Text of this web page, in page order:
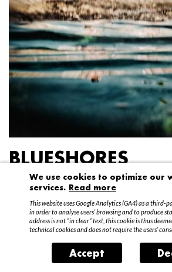
BLUESHORES
Federico Garibaldi
20 April – 15 May 2016
We use cookies to optimize our
services. Read more
This website uses Google Analytics (GA4) as a third-
in order to analyse users’ browsing and to produce
address is not “in clear” text, this cookie is thus
technical cookies and does not require the users’
Accept